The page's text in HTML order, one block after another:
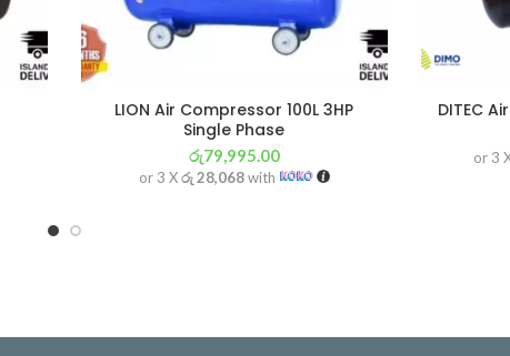
LION Air Compressor 100L 3HP
Single Phase
රු79,995.00
or 3 Xරු 28,068with
DITEC
or 3